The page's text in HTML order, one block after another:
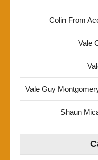
Colin From
Vale
Vale Guy
Shaun